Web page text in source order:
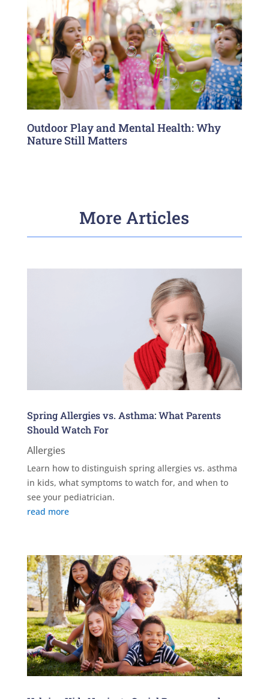
Outdoor Play and Mental Health: Why
Nature Still Matters
More Articles
Spring Allergies vs. Asthma: What Parents
Should Watch For
Allergies
Learn how to distinguish spring allergies vs. asthma
in kids, what symptoms to watch for, and when to
see your pediatrician.
read more